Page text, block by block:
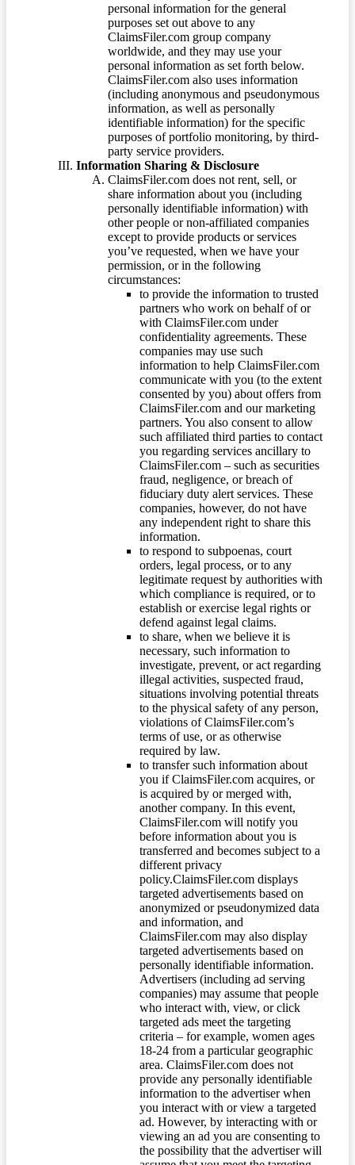
personal information for the general
purposes set out above to any
ClaimsFiler.com group company
worldwide, and they may use your
personal information as set forth below.
ClaimsFiler.com also uses information
(including anonymous and pseudonymous
information, as well as personally
identifiable information) for the specific
purposes of portfolio monitoring, by third-
party service providers.
Information Sharing & Disclosure
ClaimsFiler.com does not rent, sell, or
share information about you (including
personally identifiable information) with
other people or non-affiliated companies
except to provide products or services
you’ve requested, when we have your
permission, or in the following
circumstances:
to provide the information to trusted
partners who work on behalf of or
with ClaimsFiler.com under
confidentiality agreements. These
companies may use such
information to help ClaimsFiler.com
communicate with you (to the extent
consented by you) about offers from
ClaimsFiler.com and our marketing
partners. You also consent to allow
such affiliated third parties to contact
you regarding services ancillary to
ClaimsFiler.com – such as securities
fraud, negligence, or breach of
fiduciary duty alert services. These
companies, however, do not have
any independent right to share this
information.
to respond to subpoenas, court
orders, legal process, or to any
legitimate request by authorities with
which compliance is required, or to
establish or exercise legal rights or
defend against legal claims.
to share, when we believe it is
necessary, such information to
investigate, prevent, or act regarding
illegal activities, suspected fraud,
situations involving potential threats
to the physical safety of any person,
violations of ClaimsFiler.com’s
terms of use, or as otherwise
required by law.
to transfer such information about
you if ClaimsFiler.com acquires, or
is acquired by or merged with,
another company. In this event,
ClaimsFiler.com will notify you
before information about you is
transferred and becomes subject to a
different privacy
policy.ClaimsFiler.com displays
targeted advertisements based on
anonymized or pseudonymized data
and information, and
ClaimsFiler.com may also display
targeted advertisements based on
personally identifiable information.
Advertisers (including ad serving
companies) may assume that people
who interact with, view, or click
targeted ads meet the targeting
criteria – for example, women ages
18-24 from a particular geographic
area. ClaimsFiler.com does not
provide any personally identifiable
information to the advertiser when
you interact with or view a targeted
ad. However, by interacting with or
viewing an ad you are consenting to
the possibility that the advertiser will